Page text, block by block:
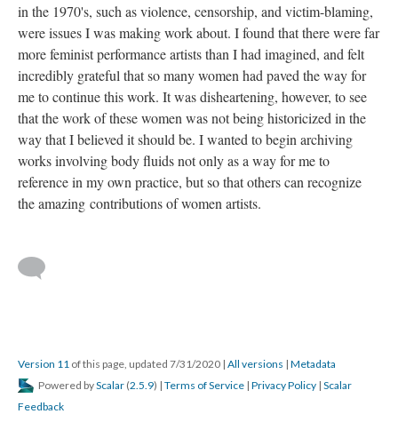
in the 1970's, such as violence, censorship, and victim-blaming,
were issues I was making work about. I found that there were far
more feminist performance artists than I had imagined, and felt
incredibly grateful that so many women had paved the way for
me to continue this work. It was disheartening, however, to see
that the work of these women was not being historicized in the
way that I believed it should be. I wanted to begin archiving
works involving body fluids not only as a way for me to
reference in my own practice, but so that others can recognize
the amazing contributions of women artists.
Version 11 of this page, updated 7/31/2020 | All version | Metadata
Powered by Scalar (2.5.9) | Terms of Service | Privacy Policy | Scalar
Feedback